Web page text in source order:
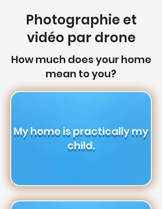
Photographie et
vidéo par drone
How much does your home
mean to you?
My home is practically my
child.